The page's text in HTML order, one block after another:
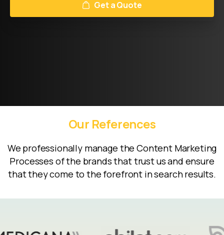
Get a Quote
Our References
We professionally manage the Content Marketing
Processes of the brands that trust us and ensure
that they come to the forefront in search results.